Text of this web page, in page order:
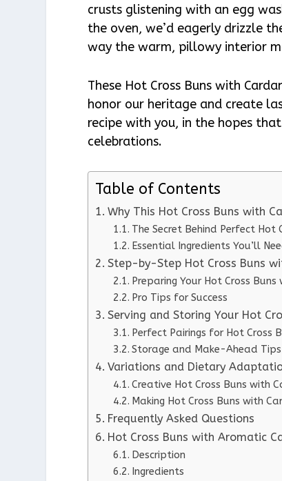
crusts glistening with an egg
the oven, we’d eagerly drizzle
way the warm, pillowy interior
These Hot Cross Buns with
honor our heritage and create
recipe with you, in the hopes
celebrations.
Table of Contents
Why This Hot Cross Buns with
The Secret Behind Perfect Hot
Essential Ingredients You’ll
Step-by-Step Hot Cross Buns
Preparing Your Hot Cross
Pro Tips for Success
Serving and Storing Your Hot
Perfect Pairings for Hot Cross
Storage and Make-Ahead Tips
Variations and Dietary
Creative Hot Cross Buns with
Making Hot Cross Buns with
Frequently Asked Questions
Hot Cross Buns with Aromatic
Description
Ingredients